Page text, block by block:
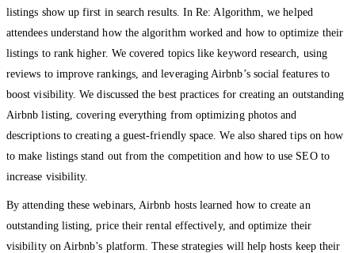
listings show up first in search results. In Re: Algorithm, we helped
attendees understand how the algorithm worked and how to optimize their
listings to rank higher. We covered topics like keyword research, using
reviews to improve rankings, and leveraging Airbnb’s social features to
boost visibility. We discussed the best practices for creating an outstanding
Airbnb listing, covering everything from optimizing photos and
descriptions to creating a guest-friendly space. We also shared tips on how
to make listings stand out from the competition and how to use SEO to
increase visibility.
By attending these webinars, Airbnb hosts learned how to create an
outstanding listing, price their rental effectively, and optimize their
visibility on Airbnb’s platform. These strategies will help hosts keep their